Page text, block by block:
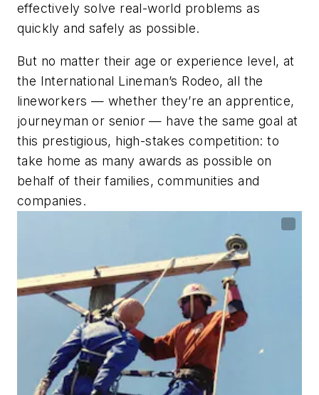
effectively solve real-world problems as
quickly and safely as possible.
But no matter their age or experience level, at
the International Lineman’s Rodeo, all the
lineworkers — whether they’re an apprentice,
journeyman or senior — have the same goal at
this prestigious, high-stakes competition: to
take home as many awards as possible on
behalf of their families, communities and
companies.